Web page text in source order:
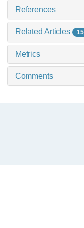
References
Related Articles 15
Metrics
Comments